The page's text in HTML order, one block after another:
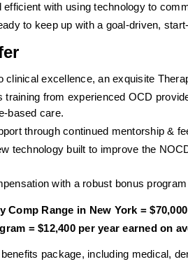
efficient with using technology to
to keep up with a goal-driven,
clinical excellence, an exquisite
training from experienced OCD
based care.
through continued mentorship &
technology built to improve the
with a robust bonus program
Comp Range in New York =
= $12,400 per year earned on
package, including medical,